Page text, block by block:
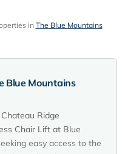
in The Blue Mountains
Blue Mountains
Ridge
Chair Lift at Blue
easy access to the